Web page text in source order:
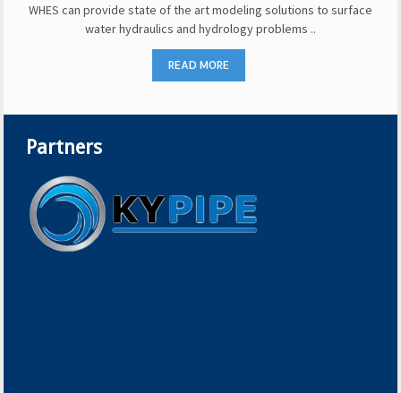
WHES can provide state of the art modeling solutions to surface
water hydraulics and hydrology problems ..
READ MORE
Partners